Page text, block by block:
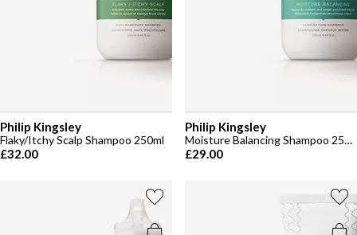
Philip Kingsley
Flaky/Itchy Scalp Shampoo 250ml
£32.00
Philip Kingsley
Moisture Balancing Shampoo 250ml
£29.00